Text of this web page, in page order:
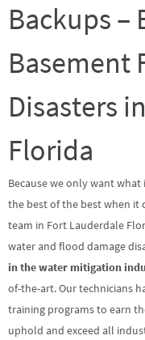
Backups –
Basement
Disasters
Florida
Because we only want
the best of the best when it
team in Fort Lauderdale
water and flood damage
in the water mitigation
of-the-art. Our technicians
training programs to earn
uphold and exceed all